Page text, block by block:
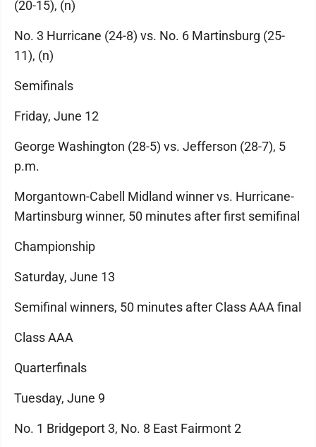
(20-15), (n)
No. 3 Hurricane (24-8) vs. No. 6 Martinsburg (25-
11), (n)
Semifinals
Friday, June 12
George Washington (28-5) vs. Jefferson (28-7), 5
p.m.
Morgantown-Cabell Midland winner vs. Hurricane-
Martinsburg winner, 50 minutes after first semifinal
Championship
Saturday, June 13
Semifinal winners, 50 minutes after Class AAA final
Class AAA
Quarterfinals
Tuesday, June 9
No. 1 Bridgeport 3, No. 8 East Fairmont 2